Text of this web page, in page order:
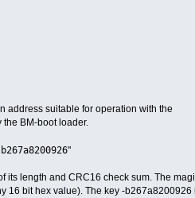
address suitable for operation with the
BM-boot loader.
"
length and CRC16 check sum. The
16 bit hex value). The key -b267a8200926